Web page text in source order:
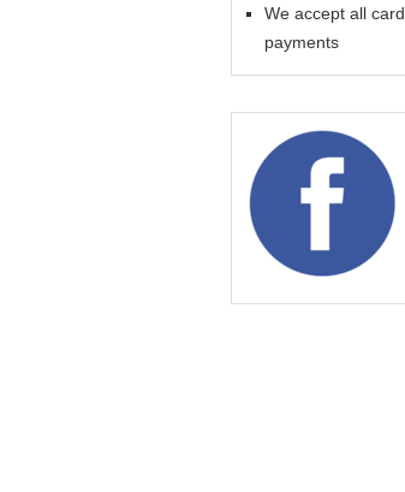
We accept all card
payments